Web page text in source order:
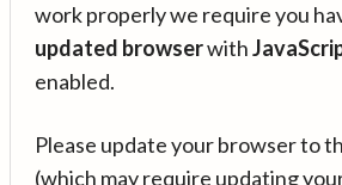
work properly we require you
updated browserwith
enabled.
Please update your browser to
(which may require updating